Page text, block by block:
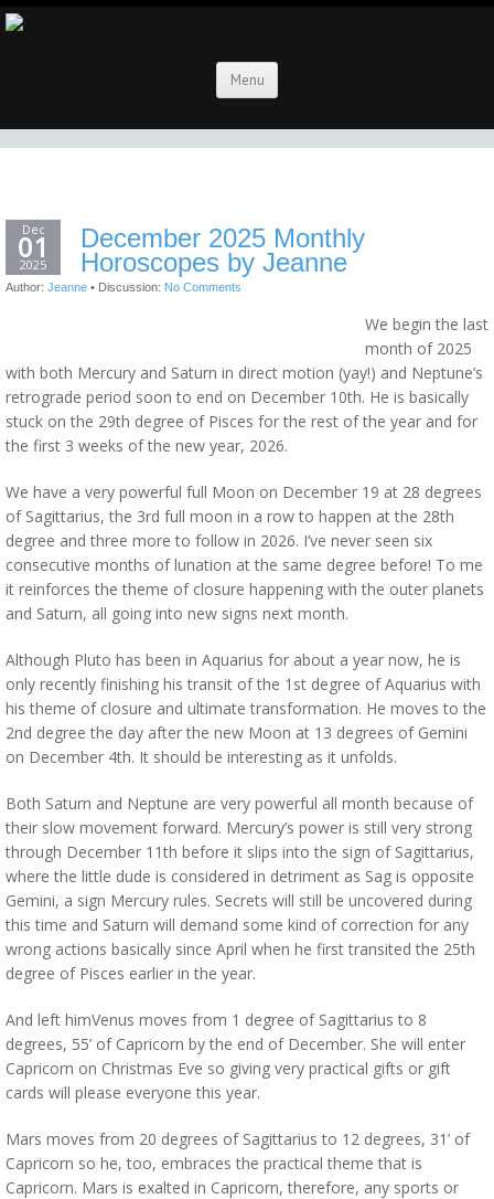
Menu
Dec
01
2025
December 2025 Monthly
Horoscopes by Jeanne
Author: Jeanne • Discussion: No Comments
We begin the last
month of 2025
with both Mercury and Saturn in direct motion (yay!) and Neptune’s
retrograde period soon to end on December 10th. He is basically
stuck on the 29th degree of Pisces for the rest of the year and for
the first 3 weeks of the new year, 2026.
We have a very powerful full Moon on December 19 at 28 degrees
of Sagittarius, the 3rd full moon in a row to happen at the 28th
degree and three more to follow in 2026. I’ve never seen six
consecutive months of lunation at the same degree before! To me
it reinforces the theme of closure happening with the outer planets
and Saturn, all going into new signs next month.
Although Pluto has been in Aquarius for about a year now, he is
only recently finishing his transit of the 1st degree of Aquarius with
his theme of closure and ultimate transformation. He moves to the
2nd degree the day after the new Moon at 13 degrees of Gemini
on December 4th. It should be interesting as it unfolds.
Both Saturn and Neptune are very powerful all month because of
their slow movement forward. Mercury’s power is still very strong
through December 11th before it slips into the sign of Sagittarius,
where the little dude is considered in detriment as Sag is opposite
Gemini, a sign Mercury rules. Secrets will still be uncovered during
this time and Saturn will demand some kind of correction for any
wrong actions basically since April when he first transited the 25th
degree of Pisces earlier in the year.
And left himVenus moves from 1 degree of Sagittarius to 8
degrees, 55’ of Capricorn by the end of December. She will enter
Capricorn on Christmas Eve so giving very practical gifts or gift
cards will please everyone this year.
Mars moves from 20 degrees of Sagittarius to 12 degrees, 31’ of
Capricorn so he, too, embraces the practical theme that is
Capricorn. Mars is exalted in Capricorn, therefore, any sports or